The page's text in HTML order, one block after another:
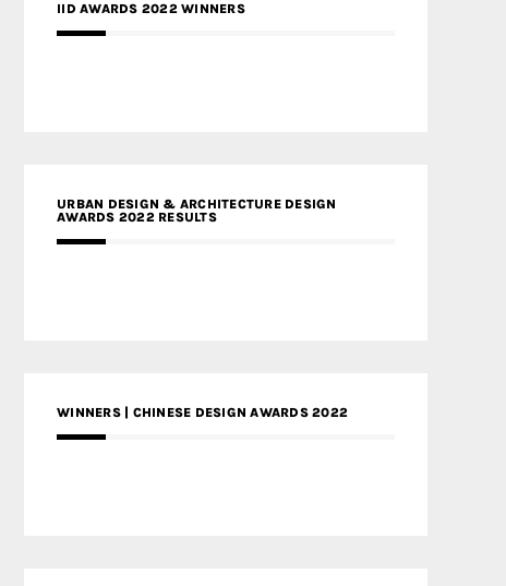
IID AWARDS 2022 WINNERS
URBAN DESIGN & ARCHITECTURE DESIGN
AWARDS 2022 RESULTS
WINNERS | CHINESE DESIGN AWARDS 2022